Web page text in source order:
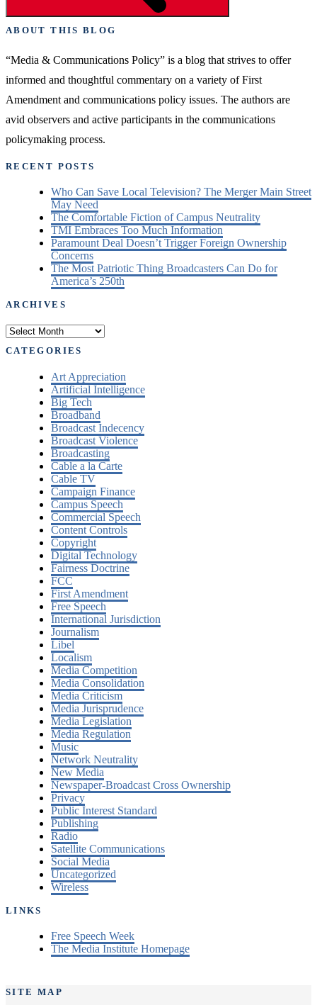
ABOUT THIS BLOG
“Media & Communications Policy” is a blog that strives to offer
informed and thoughtful commentary on a variety of First
Amendment and communications policy issues. The authors are
avid observers and active participants in the communications
policymaking process.
RECENT POSTS
Who Can Save Local Television? The Merger Main Street
May Need
The Comfortable Fiction of Campus Neutrality
TMI Embraces Too Much Information
Paramount Deal Doesn’t Trigger Foreign Ownership
Concerns
The Most Patriotic Thing Broadcasters Can Do for
America’s 250th
ARCHIVES
Archives
CATEGORIES
Art Appreciation
Artificial Intelligence
Big Tech
Broadband
Broadcast Indecency
Broadcast Violence
Broadcasting
Cable a la Carte
Cable TV
Campaign Finance
Campus Speech
Commercial Speech
Content Controls
Copyright
Digital Technology
Fairness Doctrine
FCC
First Amendment
Free Speech
International Jurisdiction
Journalism
Libel
Localism
Media Competition
Media Consolidation
Media Criticism
Media Jurisprudence
Media Legislation
Media Regulation
Music
Network Neutrality
New Media
Newspaper-Broadcast Cross Ownership
Privacy
Public Interest Standard
Publishing
Radio
Satellite Communications
Social Media
Uncategorized
Wireless
LINKS
Free Speech Week
The Media Institute Homepage
SITE MAP